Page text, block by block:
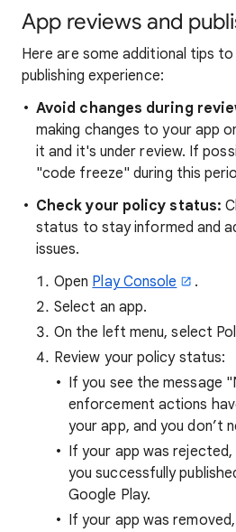
App reviews and
Here are some additional tips
publishing experience:
Avoid changes during
making changes to your app
it and it's under review. If
"code freeze" during this
Check your policy status:
status to stay informed and
issues.
Open Play Console
.
Select an app.
On the left menu, select
Review your policy status:
If you see the message
enforcement actions
your app, and you don’t
If your app was
you successfully
Google Play.
If your app was